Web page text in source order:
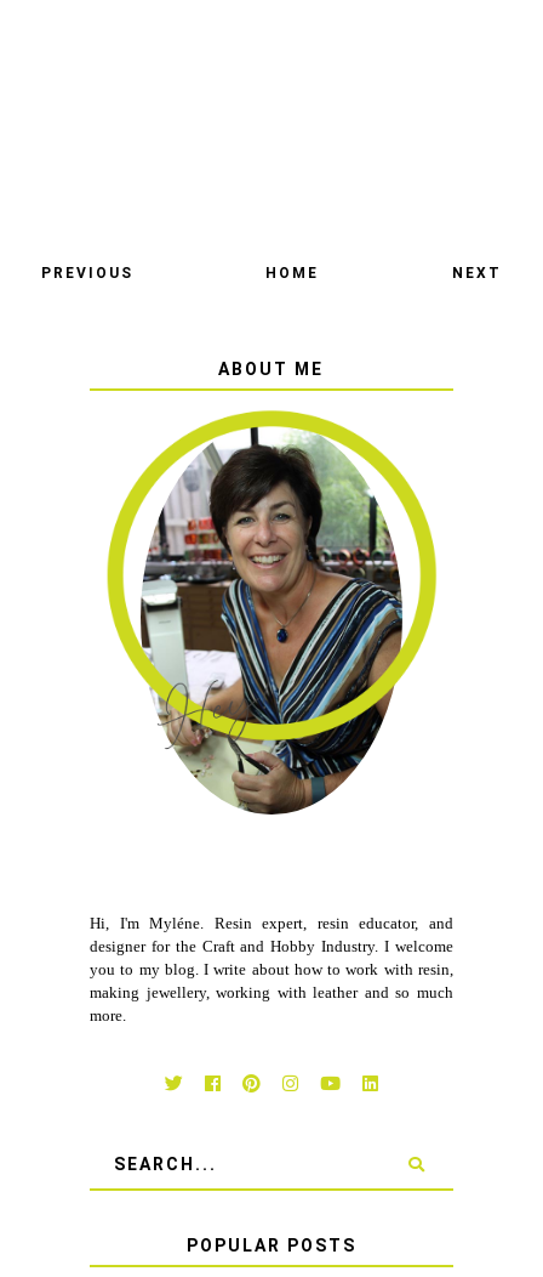
PREVIOUS HOME NEXT
ABOUT ME
Hi, I'm Myléne. Resin expert, resin educator, and
designer for the Craft and Hobby Industry. I welcome
you to my blog. I write about how to work with resin,
making jewellery, working with leather and so much
more.
POPULAR POSTS